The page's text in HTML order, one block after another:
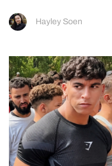
Hayley Soen